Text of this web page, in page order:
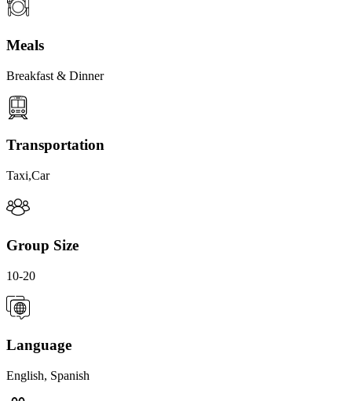
Meals
Breakfast & Dinner
Transportation
Taxi,Car
Group Size
10-20
Language
English, Spanish